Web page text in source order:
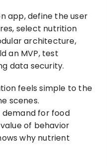
app, define the user
select nutrition
architecture,
an MVP, test
data security.
feels simple to the
scenes.
for food
of behavior
why nutrient